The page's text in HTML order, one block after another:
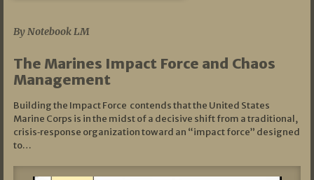
By Notebook LM
The Marines Impact Force and Chaos
Management
Building the Impact Force contends that the United States
Marine Corps is in the midst of a decisive shift from a traditional,
crisis‑response organization toward an “impact force” designed
to…